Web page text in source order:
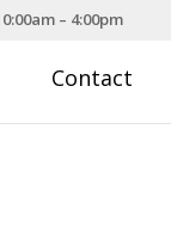
– 4:00pm
Contact